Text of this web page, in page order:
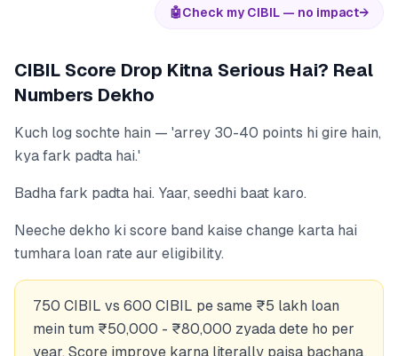
🤖Check my CIBIL — no impact→
CIBIL Score Drop Kitna Serious Hai? Real
Numbers Dekho
Kuch log sochte hain — 'arrey 30-40 points hi gire hain,
kya fark padta hai.'
Badha fark padta hai. Yaar, seedhi baat karo.
Neeche dekho ki score band kaise change karta hai
tumhara loan rate aur eligibility.
750 CIBIL vs 600 CIBIL pe same ₹5 lakh loan
mein tum ₹50,000 - ₹80,000 zyada dete ho per
year. Score improve karna literally paisa bachana